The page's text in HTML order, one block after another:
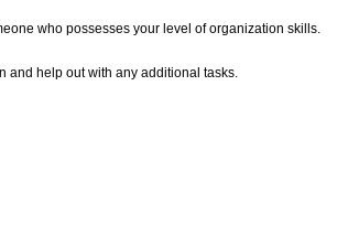
who possesses your level of organization skills.
and help out with any additional tasks.